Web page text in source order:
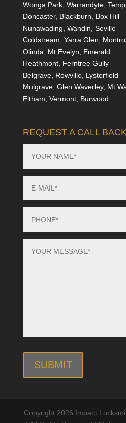
Wonga Park, Warrandyte,
Doncaster, Blackburn, Box Hill
Nunawading, Wandin, Seville
Coldstream, Yarra Glen,
Olinda, Mt Evelyn, Emerald
Heathmont, Ferntree Gully
Belgrave, Rowville, Lysterfield
Mulgrave, Glen Waverley, Mt
Eltham, Vermont, Burwood
REQUEST A CALL BACK
Copyright 2026 Impact